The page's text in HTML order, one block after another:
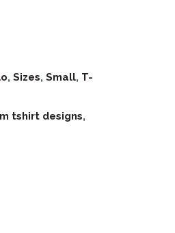
, Sizes, Small, T-
tshirt designs,